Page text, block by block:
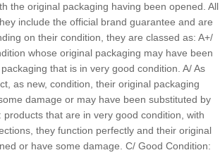
the original packaging having been opened. All
include the official brand guarantee and are
on their condition, they are classed as: A+/
whose original packaging may have been
that is in very good condition. A/ As
as new, condition, their original packaging
damage or may have been substituted by
that are in very good condition, with
they function perfectly and their original
or have some damage. C/ Good Condition: